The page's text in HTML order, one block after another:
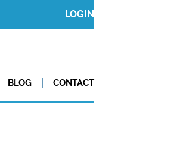
LOGIN
BLOG CONTACT